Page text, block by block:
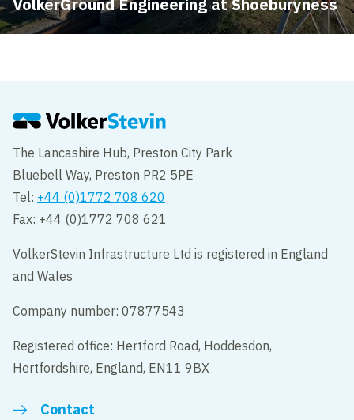
VolkerGround Engineering at Shoeburyness
The Lancashire Hub, Preston City Park
Bluebell Way, Preston PR2 5PE
Tel: +44 (0)1772 708 620
Fax: +44 (0)1772 708 621
VolkerStevin Infrastructure Ltd is registered in England
and Wales
Company number: 07877543
Registered office: Hertford Road, Hoddesdon,
Hertfordshire, England, EN11 9BX
Contact